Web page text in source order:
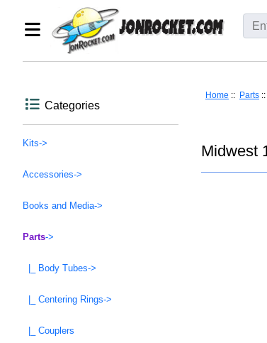
Categories
Kits->
Accessories->
Books and Media->
Parts->
|_ Body Tubes->
|_ Centering Rings->
|_ Couplers
Home :: Parts ::
Midwest